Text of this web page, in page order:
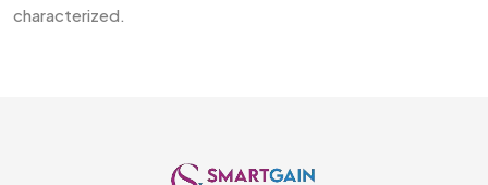
‍‌characterized.